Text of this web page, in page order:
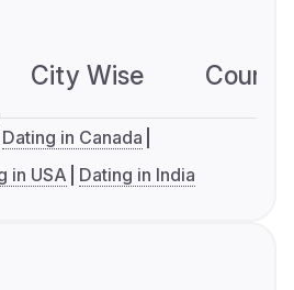
City Wise
Dating in Canada
in USA Dating in India